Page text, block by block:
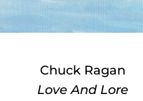
Chuck Ragan
Love And Lore